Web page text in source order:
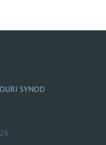
SYNOD